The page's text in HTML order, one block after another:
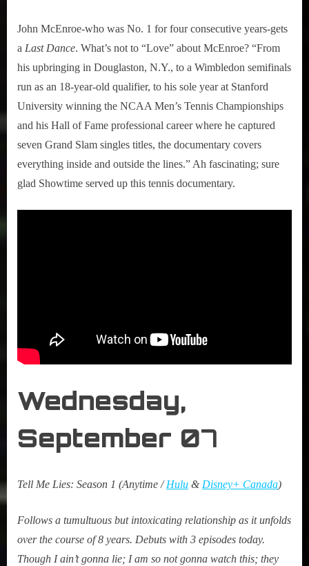
John McEnroe-who was No. 1 for four consecutive years-gets
a Last Dance. What’s not to “Love” about McEnroe? “From
his upbringing in Douglaston, N.Y., to a Wimbledon semifinals
run as an 18-year-old qualifier, to his sole year at Stanford
University winning the NCAA Men’s Tennis Championships
and his Hall of Fame professional career where he captured
seven Grand Slam singles titles, the documentary covers
everything inside and outside the lines.” Ah fascinating; sure
glad Showtime served up this tennis documentary.
Wednesday,
September 07
Tell Me Lies: Season 1 (Anytime /Hulu &Disney+ Canada)
Follows a tumultuous but intoxicating relationship as it unfolds
over the course of 8 years. Debuts with 3 episodes today.
Though I ain’t gonna lie; I am so not gonna watch this; they